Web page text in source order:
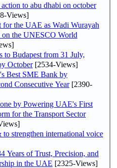
to abu dhabi on october
Views]
the UAE as Wadi Wurayah
the UNESCO World
to Budapest from 31 July,
October[2534-Views]
Best SME Bank by
Consecutive Year[2390-
by Powering UAE's First
for the Transport Sector
strengthen international voice
Years of Trust, Precision, and
in the UAE [2325-Views]